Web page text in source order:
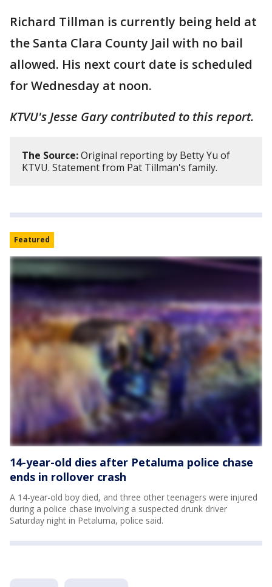
Richard Tillman is currently being held at
the Santa Clara County Jail with no bail
allowed. His next court date is scheduled
for Wednesday at noon.
KTVU's Jesse Gary contributed to this report.
The Source:Original reporting by Betty Yu of
KTVU. Statement from Pat Tillman's family.
Featured
14-year-old dies after Petaluma police chase
ends in rollover crash
A 14-year-old boy died, and three other teenagers were injured
during a police chase involving a suspected drunk driver
Saturday night in Petaluma, police said.